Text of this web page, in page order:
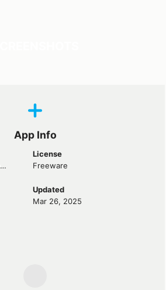
App Info
Google Books Downloader
License
Freeware
Updated
Mar 26, 2025